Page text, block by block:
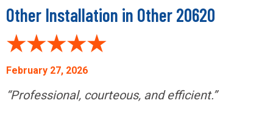
Other Installation in Other 20620
February 27, 2026
“Professional, courteous, and efficient.”